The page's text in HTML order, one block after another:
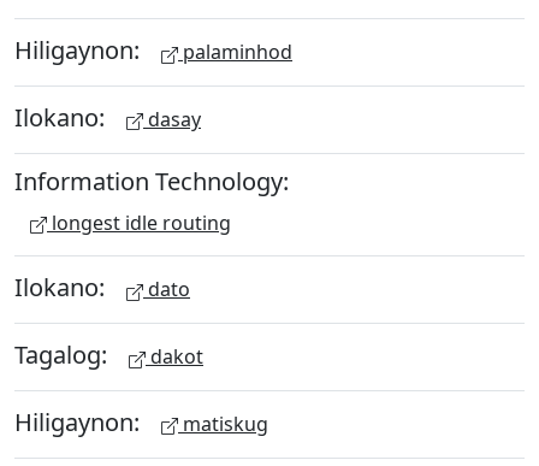
Hiligaynon: palaminhod
Ilokano: dasay
Information Technology:
longest idle routing
Ilokano: dato
Tagalog: dakot
Hiligaynon: matiskug